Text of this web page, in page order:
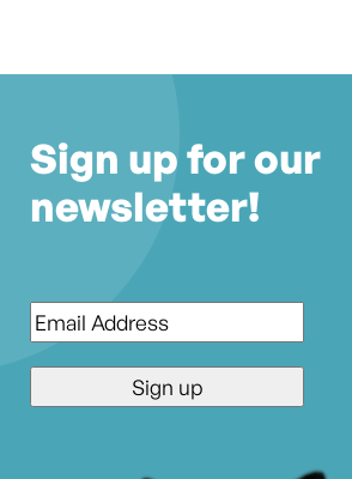
Sign up for our
newsletter!
Email*